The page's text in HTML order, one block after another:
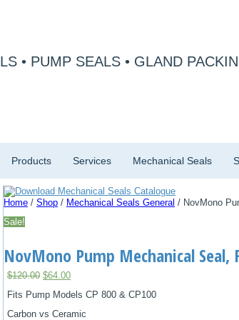
• PUMP SEALS • GLAND
Products Services Mechanical Seals
Home / Shop / Mechanical Seals General / NovMono
Sale!
NovMono Pump Mechanical Seal,
$120.00 Original
was:
$64.00Current
is:
Fits Pump Models CP 800 & CP100
Carbon vs Ceramic